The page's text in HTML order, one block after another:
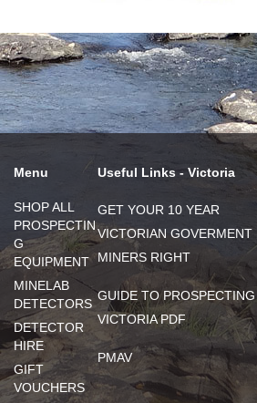
Menu
SHOP ALL
PROSPECTIN
G
EQUIPMENT
MINELAB
DETECTORS
DETECTOR
HIRE
GIFT
VOUCHERS
Useful Links - Victoria
GET YOUR 10 YEAR
VICTORIAN GOVERMENT
MINERS RIGHT
GUIDE TO PROSPECTING
VICTORIA PDF
PMAV